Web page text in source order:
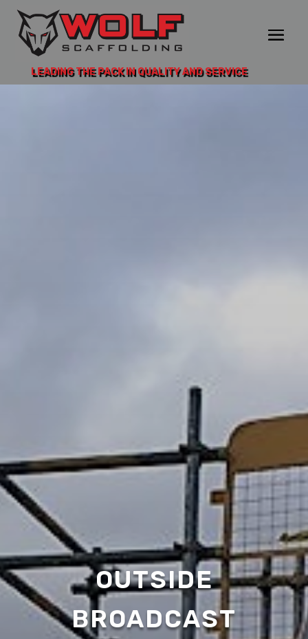
LEADING THE PACK IN QUALITY AND SERVICE
OUTSIDE
BROADCAST